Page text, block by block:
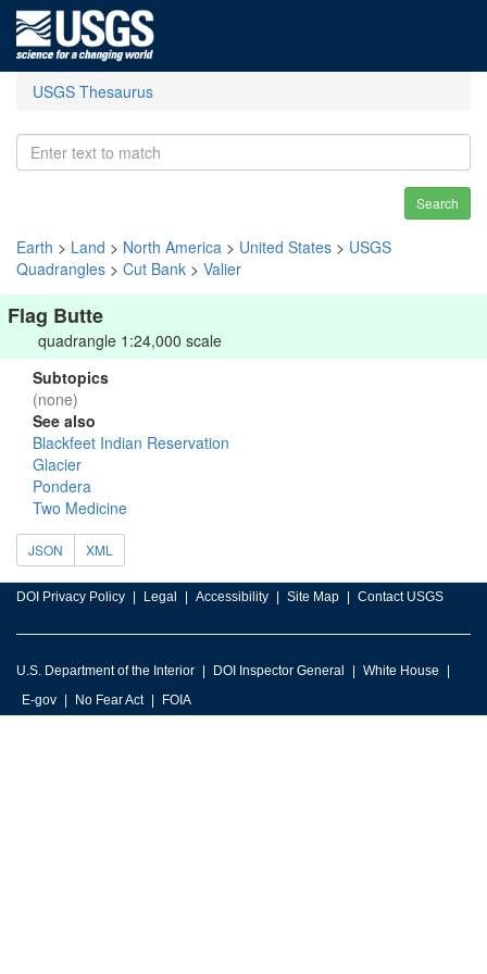
USGS Thesaurus
Search
Earth > Land > North America > United States > USGS
Quadrangles > Cut Bank > Valier
Flag Butte
quadrangle 1:24,000 scale
Subtopics
(none)
See also
Blackfeet Indian Reservation
Glacier
Pondera
Two Medicine
JSON XML
DOI Privacy Policy Legal Accessibility Site Map Contact USGS
U.S. Department of the Interior DOI Inspector General
White House
E-gov
No Fear Act FOIA